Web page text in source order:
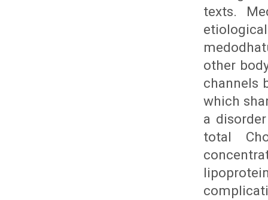
texts.
other
channels
which
a
total